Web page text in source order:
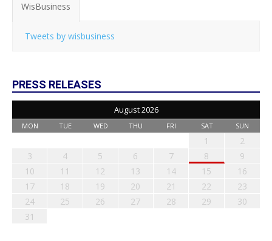
WisBusiness
Tweets by wisbusiness
PRESS RELEASES
August 2026
MON TUE WED THU FRI SAT SUN
1
2
3
4 5 6 7 8
9
10
11 12 13 14 15
16
17
18 19 20 21 22
23
24
25 26 27 28 29
30
31